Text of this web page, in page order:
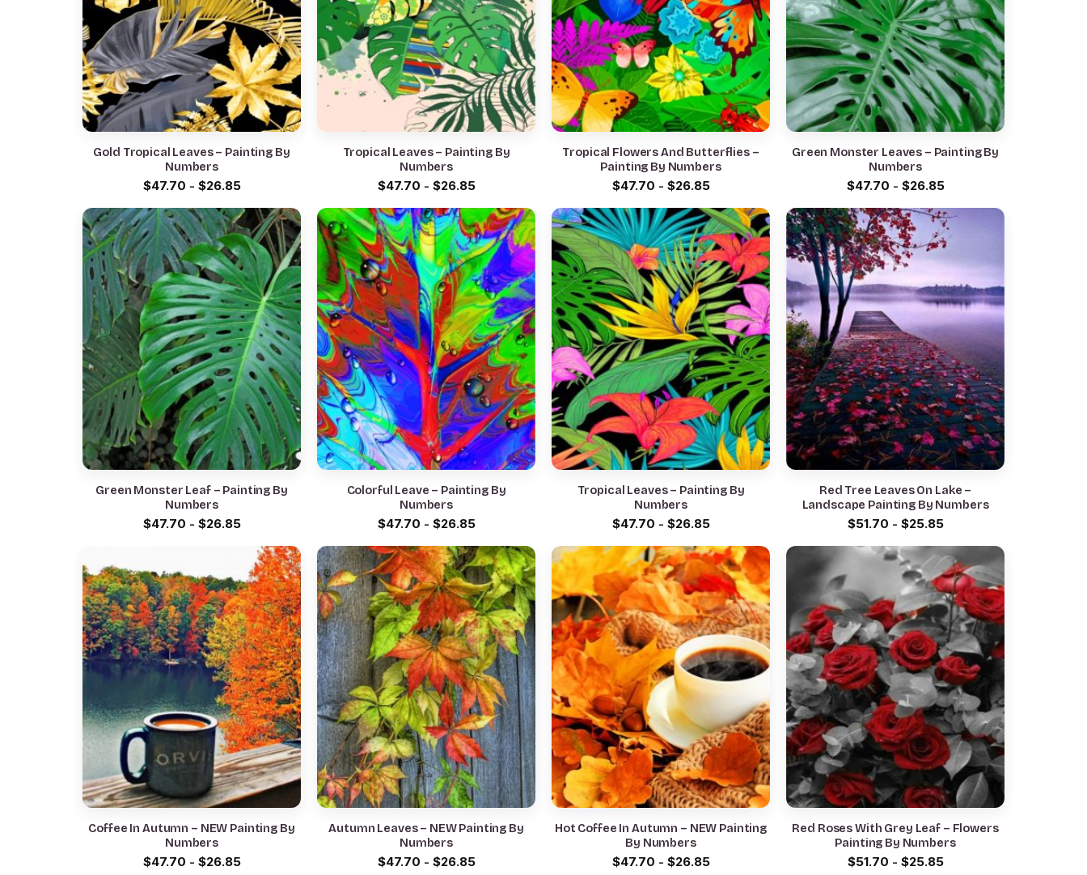
Gold Tropical Leaves – Painting By
Numbers
$47.70 - $26.85
Tropical Leaves – Painting By
Numbers
$47.70 - $26.85
Tropical Flowers And Butterflies –
Painting By Numbers
$47.70 - $26.85
Green Monster Leaves – Painting By
Numbers
$47.70 - $26.85
Green Monster Leaf – Painting By
Numbers
$47.70 - $26.85
Colorful Leave – Painting By
Numbers
$47.70 - $26.85
Tropical Leaves – Painting By
Numbers
$47.70 - $26.85
Red Tree Leaves On Lake –
Landscape Painting By Numbers
$51.70 - $25.85
Coffee In Autumn – NEW Painting By
Numbers
$47.70 - $26.85
Autumn Leaves – NEW Painting By
Numbers
$47.70 - $26.85
Hot Coffee In Autumn – NEW Painting
By Numbers
$47.70 - $26.85
Red Roses With Grey Leaf – Flowers
Painting By Numbers
$51.70 - $25.85